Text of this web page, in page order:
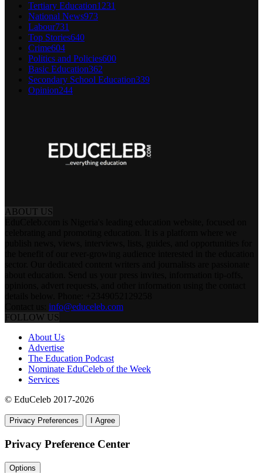
Tertiary Education1231
National News973
Labour731
Top Stories640
Crime604
Politics and Policies600
Basic Education362
Secondary School Education339
Opinion244
ABOUT US
info@educeleb.com
FOLLOW US
About Us
Advertise
The Education Podcast
Nominate EduCeleb of the Week
Services
© EduCeleb 2017-2026
Privacy Preferences I Agree
Privacy Preference Center
Options